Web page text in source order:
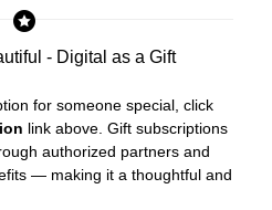
- Digital as a Gift
for someone special, click
link above. Gift subscriptions
authorized partners and
— making it a thoughtful and